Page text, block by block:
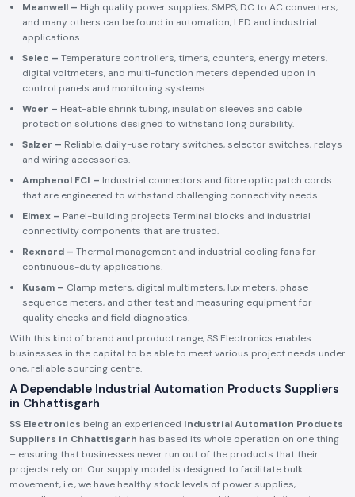
Meanwell – High quality power supplies, SMPS, DC to AC converters,
and many others can be found in automation, LED and industrial
applications.
Selec – Temperature controllers, timers, counters, energy meters,
digital voltmeters, and multi-function meters depended upon in
control panels and monitoring systems.
Woer – Heat-able shrink tubing, insulation sleeves and cable
protection solutions designed to withstand long durability.
Salzer – Reliable, daily-use rotary switches, selector switches, relays
and wiring accessories.
Amphenol FCI – Industrial connectors and fibre optic patch cords
that are engineered to withstand challenging connectivity needs.
Elmex – Panel-building projects Terminal blocks and industrial
connectivity components that are trusted.
Rexnord – Thermal management and industrial cooling fans for
continuous-duty applications.
Kusam – Clamp meters, digital multimeters, lux meters, phase
sequence meters, and other test and measuring equipment for
quality checks and field diagnostics.
With this kind of brand and product range, SS Electronics enables
businesses in the capital to be able to meet various project needs under
one, reliable sourcing centre.
A Dependable Industrial Automation Products Suppliers
in Chhattisgarh
SS Electronics being an experienced Industrial Automation Products
Suppliers in Chhattisgarh has based its whole operation on one thing
– ensuring that businesses never run out of the products that their
projects rely on. Our supply model is designed to facilitate bulk
movement, i.e., we have healthy stock levels of power supplies,